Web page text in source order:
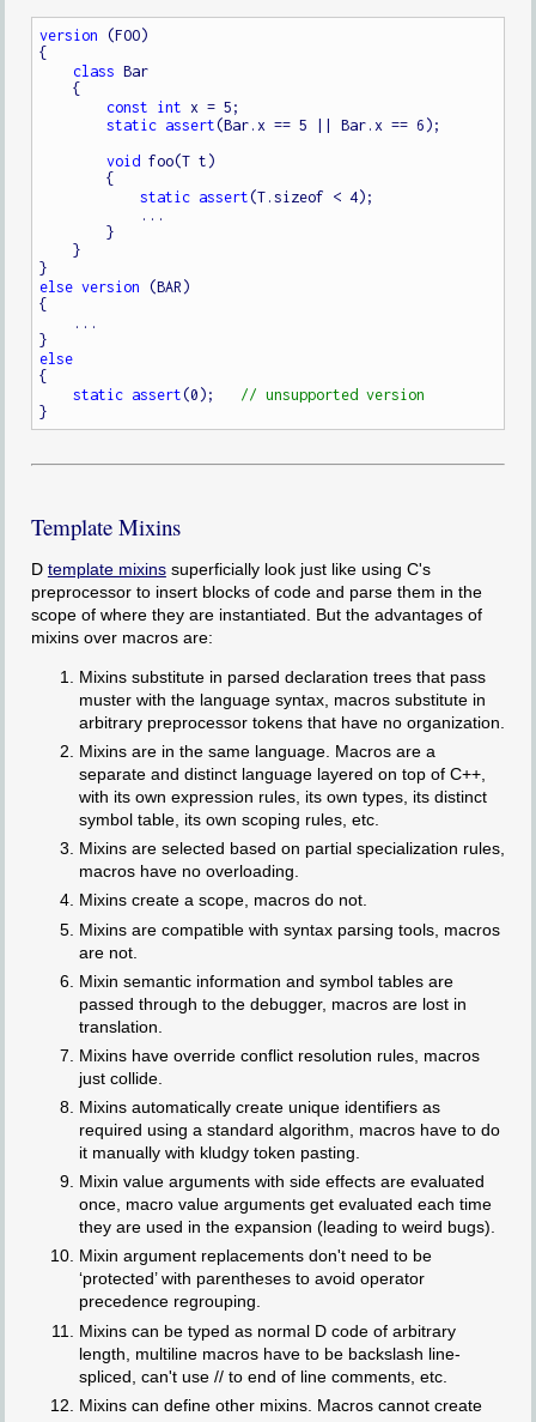
version (FOO)
{
class Bar
    {
const int x = 5;
static assert(Bar.x == 5 || Bar.x == 6);
void foo(T t)
        {
static assert(T.sizeof < 4);
        }
    }
else version (BAR)
{
else
{
static assert(0);
Template Mixins
D template mixinssuperficially look just like using C's
preprocessor to insert blocks of code and parse them in the
scope of where they are instantiated. But the advantages of
mixins over macros are:
Mixins substitute in parsed declaration trees that pass
muster with the language syntax, macros substitute in
arbitrary preprocessor tokens that have no organization.
Mixins are in the same language. Macros are a
separate and distinct language layered on top of C++,
with its own expression rules, its own types, its distinct
symbol table, its own scoping rules, etc.
Mixins are selected based on partial specialization rules,
macros have no overloading.
Mixins create a scope, macros do not.
Mixins are compatible with syntax parsing tools, macros
are not.
Mixin semantic information and symbol tables are
passed through to the debugger, macros are lost in
translation.
Mixins have override conflict resolution rules, macros
just collide.
Mixins automatically create unique identifiers as
required using a standard algorithm, macros have to do
it manually with kludgy token pasting.
Mixin value arguments with side effects are evaluated
once, macro value arguments get evaluated each time
they are used in the expansion (leading to weird bugs).
Mixin argument replacements don't need to be
‘protected’ with parentheses to avoid operator
precedence regrouping.
Mixins can be typed as normal D code of arbitrary
length, multiline macros have to be backslash line-
spliced, can't use // to end of line comments, etc.
Mixins can define other mixins. Macros cannot create